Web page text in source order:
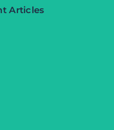
Articles